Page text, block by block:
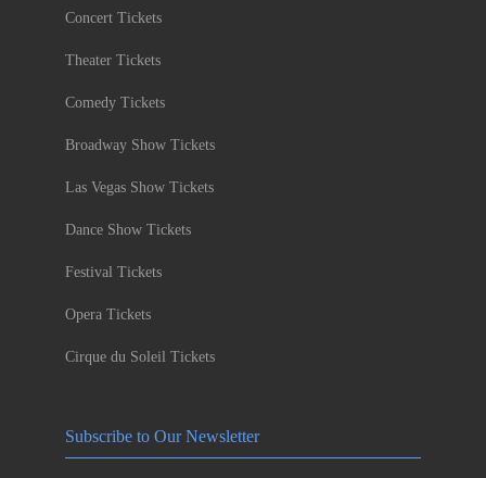
Concert Tickets
Theater Tickets
Comedy Tickets
Broadway Show Tickets
Las Vegas Show Tickets
Dance Show Tickets
Festival Tickets
Opera Tickets
Cirque du Soleil Tickets
Subscribe to Our Newsletter